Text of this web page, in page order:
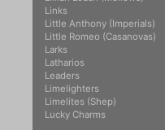
Links
Little Anthony (Imperials)
Little Romeo (Casanovas)
Larks
Latharios
Leaders
Limelighters
Limelites (Shep)
Lucky Charms